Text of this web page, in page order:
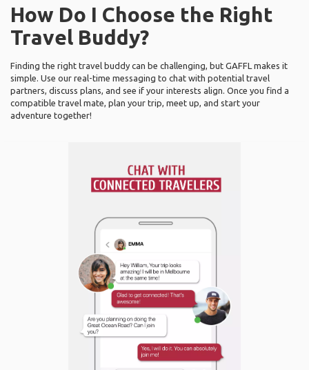
How Do I Choose the Right
Travel Buddy?
Finding the right travel buddy can be challenging, but GAFFL makes it
simple. Use our real-time messaging to chat with potential travel
partners, discuss plans, and see if your interests align. Once you find a
compatible travel mate, plan your trip, meet up, and start your
adventure together!